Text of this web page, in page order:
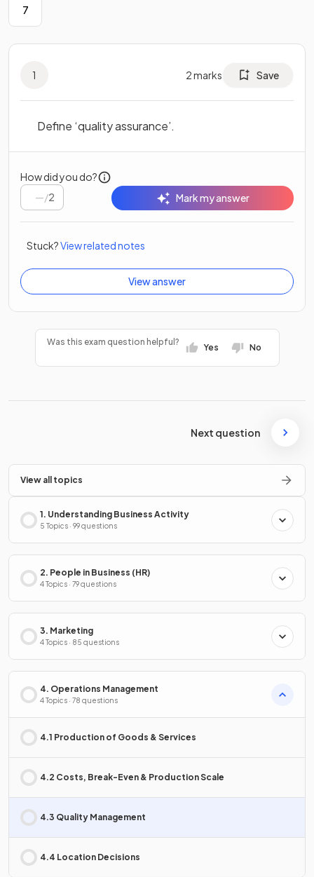
7
1 2marks Save
Define ‘quality assurance’.
How did you do?
/2 Mark my answer
Stuck?View related notes
View answer
Was this exam question helpful?
Yes No
Next question
View all topics
1. Understanding Business Activity
5 Topics · 99 questions
2. People in Business (HR)
4 Topics · 79 questions
3. Marketing
4 Topics · 85 questions
4. Operations Management
4 Topics · 78 questions
4.1 Production of Goods & Services
4.2 Costs, Break-Even & Production Scale
4.3 Quality Management
4.4 Location Decisions